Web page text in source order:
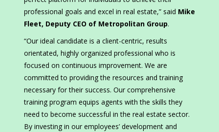
professional goals and excel in real estate,” said Mike
Fleet, Deputy CEO of Metropolitan Group.
“Our ideal candidate is a client-centric, results
orientated, highly organized professional who is
focused on continuous improvement. We are
committed to providing the resources and training
necessary for their success. Our comprehensive
training program equips agents with the skills they
need to become successful in the real estate sector.
By investing in our employees’ development and